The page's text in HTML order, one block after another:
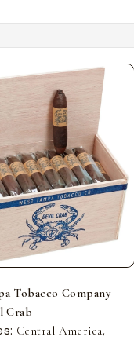
Tobacco Company
Crab
Central America,